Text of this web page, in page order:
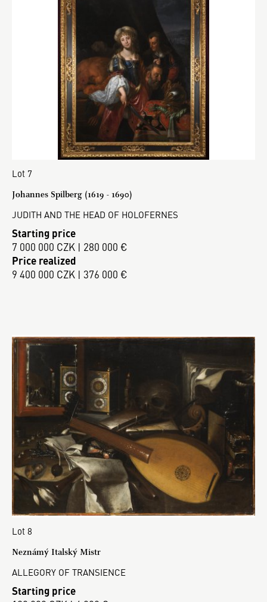
Lot 7
Johannes Spilberg (1619 - 1690)
JUDITH AND THE HEAD OF HOLOFERNES
Starting price
7 000 000 CZK | 280 000 €
Price realized
9 400 000 CZK | 376 000 €
Lot 8
Neznámý Italský Mistr
ALLEGORY OF TRANSIENCE
Starting price